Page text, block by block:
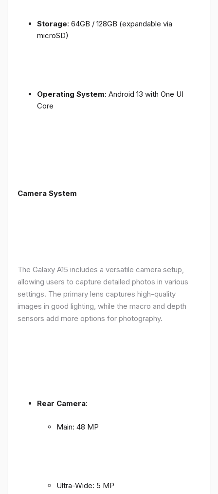
Storage: 64GB / 128GB (expandable via
microSD)
Operating System: Android 13 with One UI
Core
Camera System
The Galaxy A15 includes a versatile camera setup,
allowing users to capture detailed photos in various
settings. The primary lens captures high-quality
images in good lighting, while the macro and depth
sensors add more options for photography.
Rear Camera:
Main: 48 MP
Ultra-Wide: 5 MP